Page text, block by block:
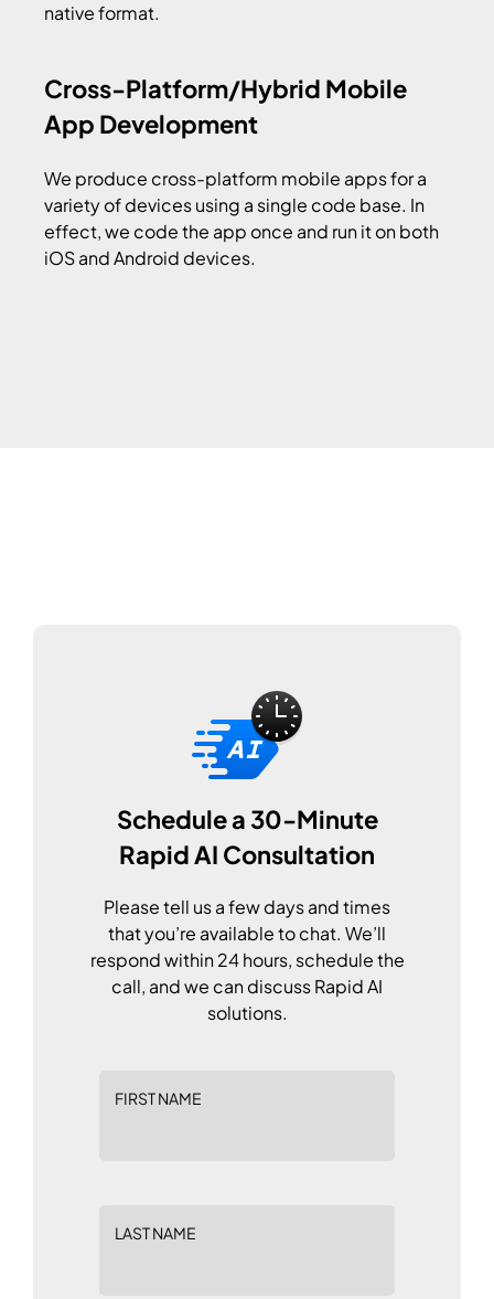
native format.
Cross-Platform/Hybrid Mobile
App Development
We produce cross-platform mobile apps for a
variety of devices using a single code base. In
effect, we code the app once and run it on both
iOS and Android devices.
Schedule a 30-Minute
Rapid AI Consultation
Please tell us a few days and times
that you’re available to chat. We’ll
respond within 24 hours, schedule the
call, and we can discuss Rapid AI
solutions.
FIRST NAME
LAST NAME